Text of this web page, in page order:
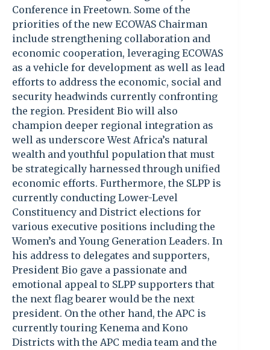
Conference in Freetown. Some of the
priorities of the new ECOWAS Chairman
include strengthening collaboration and
economic cooperation, leveraging ECOWAS
as a vehicle for development as well as lead
efforts to address the economic, social and
security headwinds currently confronting
the region. President Bio will also
champion deeper regional integration as
well as underscore West Africa’s natural
wealth and youthful population that must
be strategically harnessed through unified
economic efforts. Furthermore, the SLPP is
currently conducting Lower-Level
Constituency and District elections for
various executive positions including the
Women’s and Young Generation Leaders. In
his address to delegates and supporters,
President Bio gave a passionate and
emotional appeal to SLPP supporters that
the next flag bearer would be the next
president. On the other hand, the APC is
currently touring Kenema and Kono
Districts with the APC media team and the